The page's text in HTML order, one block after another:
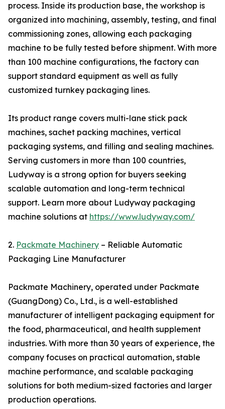
process. Inside its production base, the workshop is
organized into machining, assembly, testing, and final
commissioning zones, allowing each packaging
machine to be fully tested before shipment. With more
than 100 machine configurations, the factory can
support standard equipment as well as fully
customized turnkey packaging lines.
Its product range covers multi-lane stick pack
machines, sachet packing machines, vertical
packaging systems, and filling and sealing machines.
Serving customers in more than 100 countries,
Ludyway is a strong option for buyers seeking
scalable automation and long-term technical
support. Learn more about Ludyway packaging
machine solutions at https://www.ludyway.com/
2. Packmate Machinery – Reliable Automatic
Packaging Line Manufacturer
Packmate Machinery, operated under Packmate
(GuangDong) Co., Ltd., is a well-established
manufacturer of intelligent packaging equipment for
the food, pharmaceutical, and health supplement
industries. With more than 30 years of experience, the
company focuses on practical automation, stable
machine performance, and scalable packaging
solutions for both medium-sized factories and larger
production operations.